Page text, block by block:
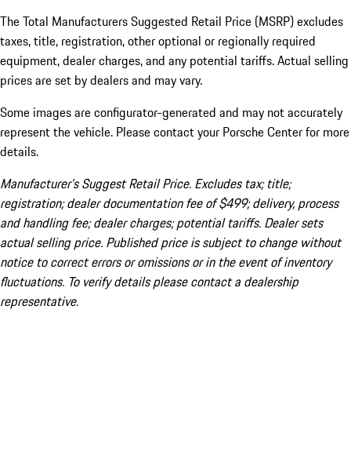
The Total Manufacturers Suggested Retail Price (MSRP) excludes
taxes, title, registration, other optional or regionally required
equipment, dealer charges, and any potential tariffs. Actual selling
prices are set by dealers and may vary.
Some images are configurator-generated and may not accurately
represent the vehicle. Please contact your Porsche Center for more
details.
Manufacturer’s Suggest Retail Price. Excludes tax; title;
registration; dealer documentation fee of $499; delivery, process
and handling fee; dealer charges; potential tariffs. Dealer sets
actual selling price. Published price is subject to change without
notice to correct errors or omissions or in the event of inventory
fluctuations. To verify details please contact a dealership
representative.